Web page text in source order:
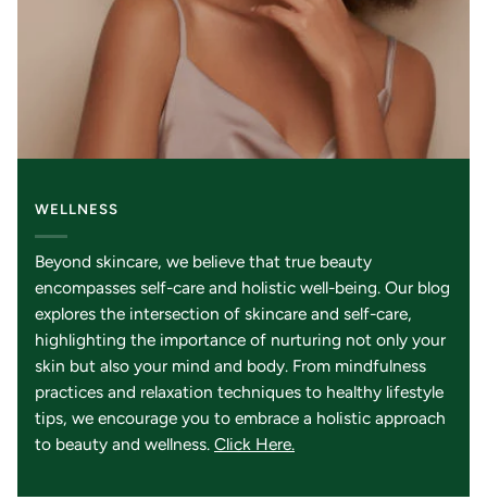
WELLNESS
Beyond skincare, we believe that true beauty
encompasses self-care and holistic well-being. Our blog
explores the intersection of skincare and self-care,
highlighting the importance of nurturing not only your
skin but also your mind and body. From mindfulness
practices and relaxation techniques to healthy lifestyle
tips, we encourage you to embrace a holistic approach
to beauty and wellness. Click Here.